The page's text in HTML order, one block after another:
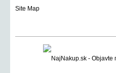
Site Map